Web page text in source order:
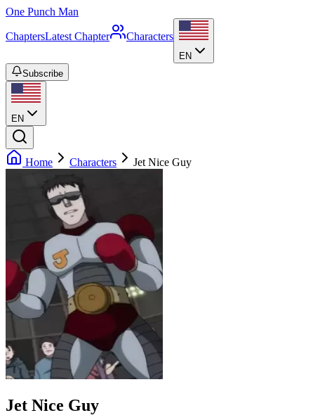
One Punch Man
ChaptersLatest Chapter Characters
EN
Subscribe
EN
Home Characters Jet Nice Guy
Jet Nice Guy